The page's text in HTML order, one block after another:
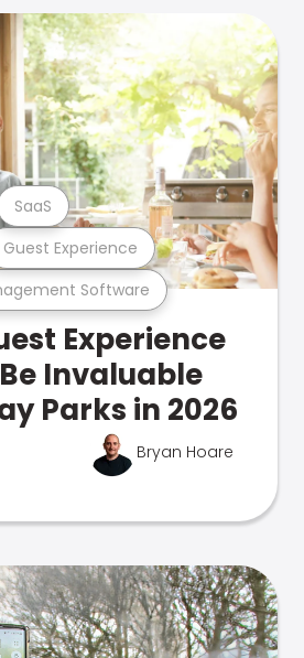
Software
Guest Experience
SaaS
Experience
Invaluable
Parks in 2026
Bryan Hoare